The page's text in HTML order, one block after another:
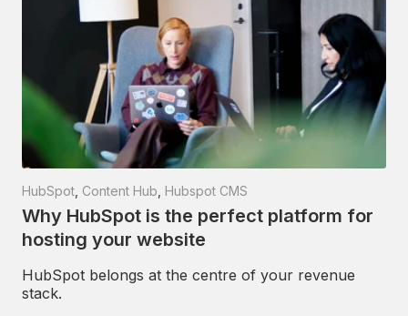
HubSpot Content Hub Hubspot CMS
Why HubSpot is the perfect platform for
hosting your website
HubSpot belongs at the centre of your revenue
stack.